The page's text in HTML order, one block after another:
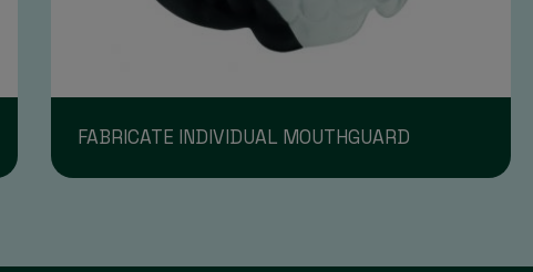
FABRICATE INDIVIDUAL MOUTHGUARD